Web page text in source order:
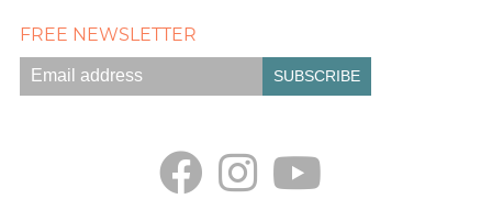
FREE NEWSLETTER